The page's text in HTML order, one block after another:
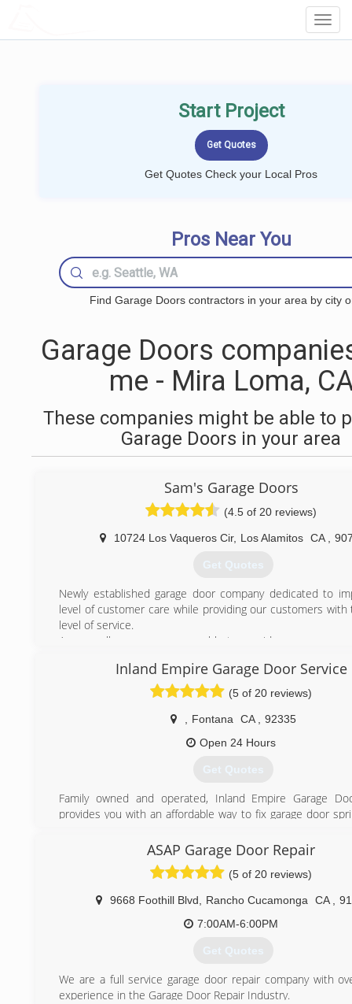
Start Project
Get Quotes Check your Local Pros
Pros Near You
Find Garage Doors contractors in your area by city
Garage Doors
me - Mira Loma,
These companies might be able to
Garage Doors in your area
Sam's Garage Doors
(4.5 of 20 reviews)
10724 Los Vaqueros Cir, Los Alamitos CA
Get Quotes
Newly established garage door company dedicated to
level of customer care while providing our customers with
level of service.
As a small company we are able to provide a more
quotas for our technicians, which means our
overpriced. and we will inform you of the price of the
We also offer a complimentary tune-ups on any garage
purchase of a part, as a way of showing our
Inland Empire Garage Door Service
(5 of 20 reviews)
Fontana CA
92335
Open 24 Hours
Get Quotes
Family owned and operated, Inland Empire Garage
provides you with an affordable way to fix garage door
determine if your garage door can be repaired
needs replacement is to call your local professionally
door experts at Inland Empire Garage Door Services.
garage door repair, garage door installation, and garage
repair is our only business!
ASAP Garage Door Repair
(5 of 20 reviews)
9668 Foothill Blvd Rancho Cucamonga CA
7:00AM-6:00PM
Get Quotes
We are a full service garage door repair company with
experience in the Garage Door Repair Industry.